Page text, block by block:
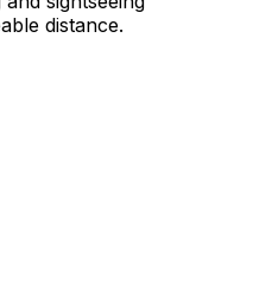
distance.